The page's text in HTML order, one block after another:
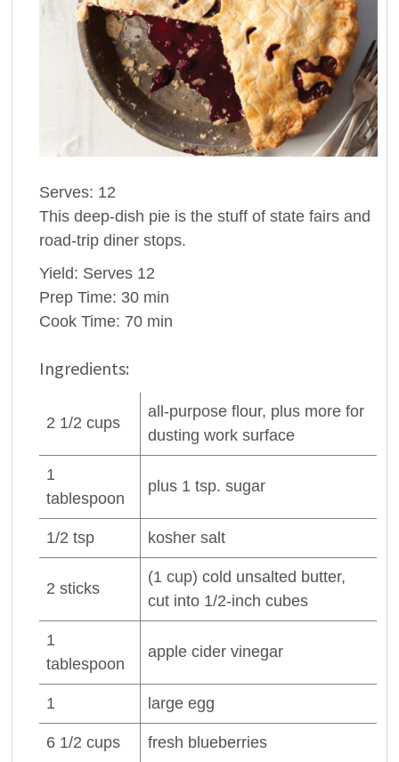
Serves: 12
This deep-dish pie is the stuff of state fairs and
road-trip diner stops.
Yield: Serves 12
Prep Time: 30 min
Cook Time: 70 min
Ingredients:
2 1/2 cups
all-purpose flour, plus more for
dusting work surface
1
tablespoon
plus 1 tsp. sugar
1/2 tsp kosher salt
2 sticks
(1 cup) cold unsalted butter,
cut into 1/2-inch cubes
1
tablespoon
apple cider vinegar
1 large egg
6 1/2 cups fresh blueberries